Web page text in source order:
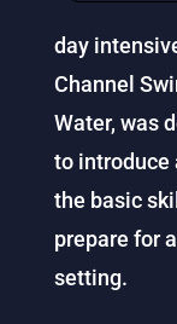
day
Channel
Water, was
to introduce
the basic
prepare for
setting.